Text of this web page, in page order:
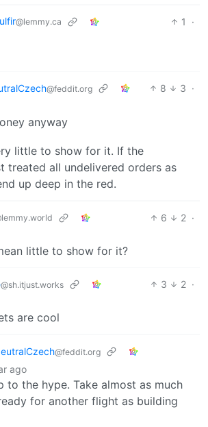
@lemmy.ca 1
·
@feddit.org 8 3 ·
anyway
little to show for it. If the
treated all undelivered orders as
up deep in the red.
6 2 ·
little to show for it?
@sh.itjust.works 3 2 ·
are cool
@feddit.org
ago
to the hype. Take almost as much
for another flight as building